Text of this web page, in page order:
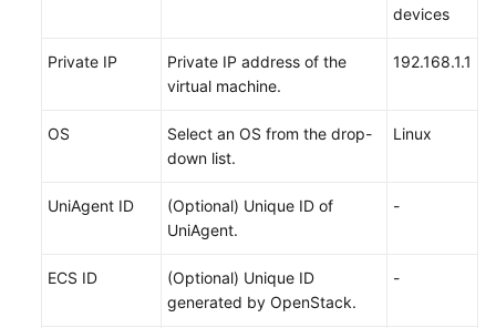
devices
Private IP
Private IP address of the
virtual machine.
192.168.1.1
OS
Select an OS from the drop-
down list.
Linux
UniAgent ID
(Optional) Unique ID of
UniAgent.
-
ECS ID
(Optional) Unique ID
generated by OpenStack.
-